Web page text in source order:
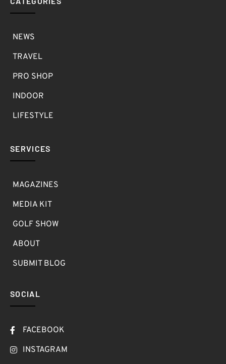
NEWS
TRAVEL
PRO SHOP
INDOOR
LIFESTYLE
SERVICES
MAGAZINES
MEDIA KIT
GOLF SHOW
ABOUT
SUBMIT BLOG
SOCIAL
FACEBOOK
INSTAGRAM